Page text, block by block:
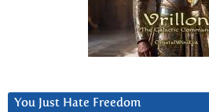
You Just Hate Freedom